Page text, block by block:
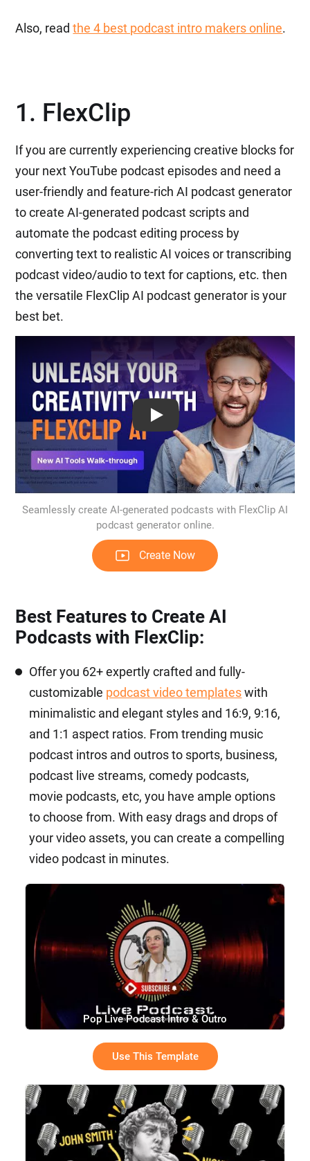
Also, readthe 4 best podcast intro makers online.
1. FlexClip
If you are currently experiencing creative blocks for
your next YouTube podcast episodes and need a
user-friendly and feature-rich AI podcast generator
to create AI-generated podcast scripts and
automate the podcast editing process by
converting text to realistic AI voices or transcribing
podcast video/audio to text for captions, etc. then
the versatile FlexClip AI podcast generator is your
best bet.
Play: Keynote (Google I/O '18)
Seamlessly create AI-generated podcasts with FlexClip AI
podcast generator online.
Create Now
Best Features to Create AI
Podcasts with FlexClip:
Offer you 62+ expertly crafted and fully-
customizable podcast video templateswith
minimalistic and elegant styles and 16:9, 9:16,
and 1:1 aspect ratios. From trending music
podcast intros and outros to sports, business,
podcast live streams, comedy podcasts,
movie podcasts, etc, you have ample options
to choose from. With easy drags and drops of
your video assets, you can create a compelling
video podcast in minutes.
Pop Live Podcast Intro & Outro
Use This Template